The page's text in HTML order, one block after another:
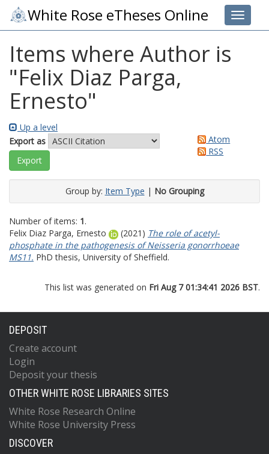
Toggle
White Rose eTheses Online
Items where Author is
"Felix Diaz Parga,
Ernesto"
Up a level
Export as
Atom
RSS
Group by: Item Type | No Grouping
Number of items: 1.
Felix Diaz Parga, Ernesto
(2021) The role of acetyl-
phosphate in the pathogenesis of Neisseria gonorrhoeae
MS11. PhD thesis, University of Sheffield.
This list was generated on Fri Aug 7 01:34:41 2026 BST.
DEPOSIT
Create account
Login
Deposit your thesis
OTHER WHITE ROSE LIBRARIES SITES
White Rose Research Online
White Rose University Press
DISCOVER